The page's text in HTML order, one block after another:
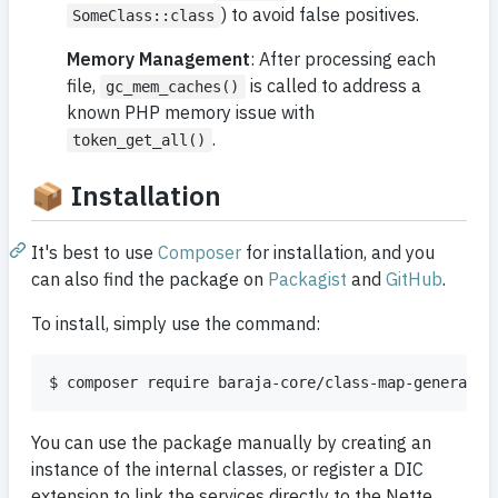
SomeClass::class ) to avoid false positives.
Memory Management: After processing each
file,
gc_mem_caches()
is called to address a
known PHP memory issue with
token_get_all() .
📦 Installation
It's best to use Composer for installation, and you
can also find the package on Packagist and GitHub.
To install, simply use the command:
$ composer require baraja-core/class-map-generator
You can use the package manually by creating an
instance of the internal classes, or register a DIC